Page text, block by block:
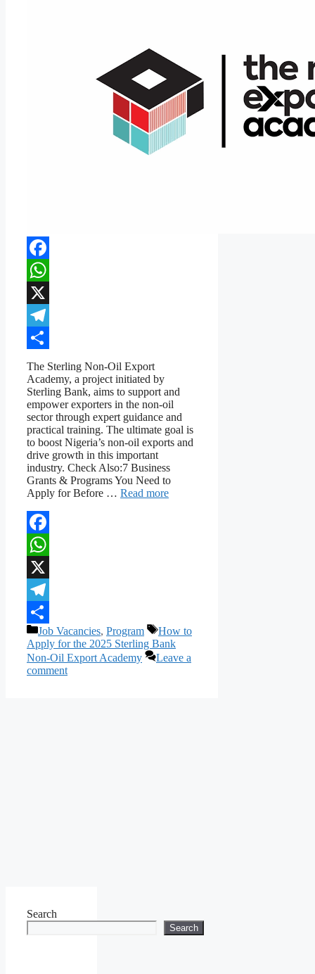
Facebook
WhatsApp
X
Telegram
Share
The Sterling Non-Oil Export
Academy, a project initiated by
Sterling Bank, aims to support and
empower exporters in the non-oil
sector through expert guidance and
practical training. The ultimate goal is
to boost Nigeria’s non-oil exports and
drive growth in this important
industry. Check Also:7 Business
Grants & Programs You Need to
Apply for Before … Read more
Facebook
WhatsApp
X
Telegram
Share
Categories
Job Vacancies, Program Tags
How to
Apply for the 2025 Sterling Bank
Non-Oil Export Academy
Leave a
comment
Search
Search